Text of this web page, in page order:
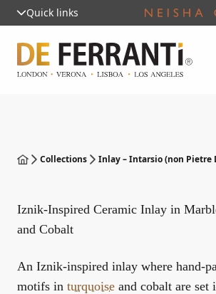
Quick links
Collections Inlay – Intarsio (non Pietre
Iznik-Inspired Ceramic Inlay in
and Cobalt
An Iznik-inspired inlay where hand-
motifs in turquoise and cobalt are set